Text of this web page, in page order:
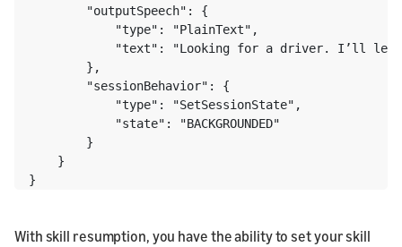
        "outputSpeech": {
            "type": "PlainText",
"text": "Looking for a driver. I’ll
        },
        "sessionBehavior": {
            "type": "SetSessionState",
            "state": "BACKGROUNDED"
        }
    }
}
With skill resumption, you have the ability to set your skill